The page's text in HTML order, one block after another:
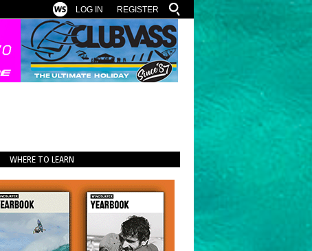
REGISTER
LOG IN
WHERE TO LEARN